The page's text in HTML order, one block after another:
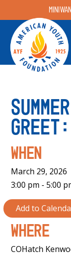
When
March 29, 2026
3:00 pm - 5:00
Add to
Where
COHatch